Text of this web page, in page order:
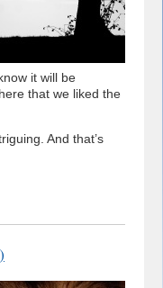
it will be
that we liked the
And that’s